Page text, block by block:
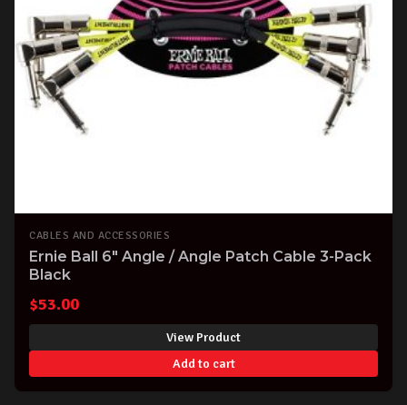
CABLES AND ACCESSORIES
Ernie Ball 6" Angle / Angle Patch Cable 3-Pack
Black
$53.00
View Product
Add to cart